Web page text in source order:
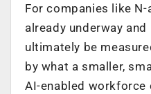
For companies like
already underway
ultimately be
by what a smaller,
AI-enabled workforce